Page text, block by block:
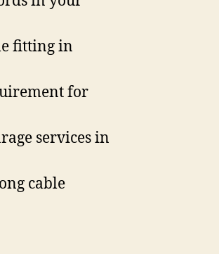
fitting in
for
services in
cable